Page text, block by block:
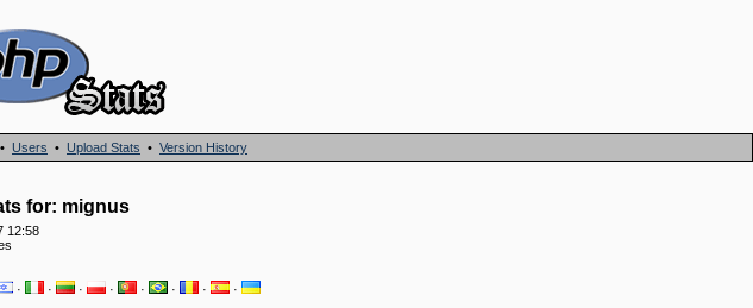
• Users • Upload Stats • Version History
for: mignus
12:58
· · · · · · · ·